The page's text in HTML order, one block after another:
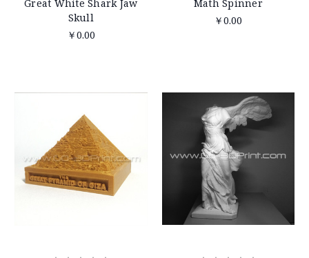
Great White Shark Jaw
Skull
￥0.00
Math Spinner
￥0.00